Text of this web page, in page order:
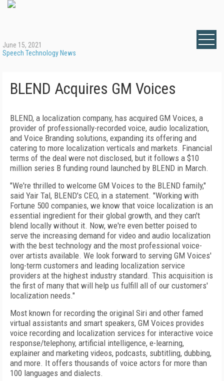
June 15, 2021
Speech Technology News
BLEND Acquires GM Voices
BLEND, a localization company, has acquired GM Voices, a
provider of professionally-recorded voice, audio localization,
and Voice Branding solutions, expanding its offering and
catering to more localization verticals and markets. Financial
terms of the deal were not disclosed, but it follows a $10
million series B funding round launched by BLEND in March.
"We're thrilled to welcome GM Voices to the BLEND family,"
said Yair Tal, BLEND's CEO, in a statement. "Working with
Fortune 500 companies, we know that voice localization is an
essential ingredient for their global growth, and they can't
blend locally without it. Now, we're even better poised to
serve the increasing demand for video and audio localization
with the best technology and the most professional voice-
over artists available. We look forward to serving GM Voices'
long-term customers and leading localization service
providers at the highest industry standard. This acquisition is
the first of many that will help us fulfill all of our customers'
localization needs."
Most known for recording the original Siri and other famed
virtual assistants and smart speakers, GM Voices provides
voice recording and localization services for interactive voice
response/telephony, artificial intelligence, e-learning,
explainer and marketing videos, podcasts, subtitling, dubbing,
and more. It offers thousands of voice actors for more than
100 languages and dialects.